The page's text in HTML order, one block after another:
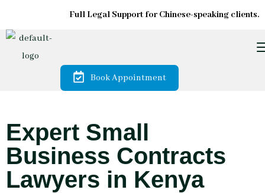
Full Legal Support for Chinese-speaking clients.
Book Appointment
Expert Small
Business Contracts
Lawyers in Kenya